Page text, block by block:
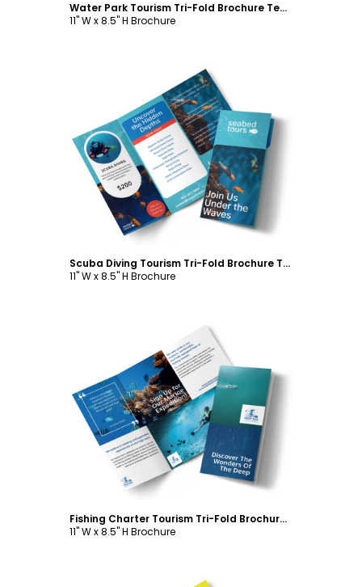
Water Park Tourism Tri-Fold Brochure Template
11" W x 8.5" H Brochure
Customize
Scuba Diving Tourism Tri-Fold Brochure Template
11" W x 8.5" H Brochure
Customize
Fishing Charter Tourism Tri-Fold Brochure Template
11" W x 8.5" H Brochure